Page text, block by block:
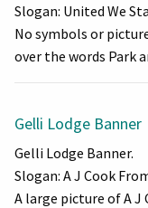
Slogan: United We
No symbols or
over the words Park
Gelli Lodge Banner
Gelli Lodge Banner.
Slogan: A J Cook
A large picture of A